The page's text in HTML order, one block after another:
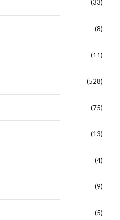
(33)
(8)
(11)
(528)
(75)
(13)
(4)
(9)
(5)